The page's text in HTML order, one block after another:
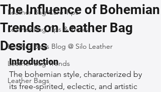
Leather Bag Care Tips
Leather Bag Tips & Tricks
Leather Bags Blog @ Silo Leather
Leather Bag Trends
Leather Bags
The Influence of Bohemian
Trends on Leather Bag
Designs
Introduction
The bohemian style, characterized by
its free-spirited, eclectic, and artistic